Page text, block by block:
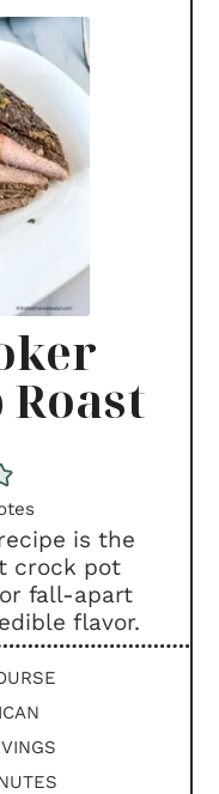
is the
crock pot
fall-apart
flavor.